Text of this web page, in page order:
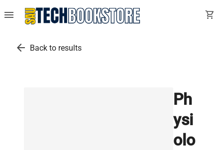
menu shopping_cart
arrow_back Back to results
Ph
ysi
olo